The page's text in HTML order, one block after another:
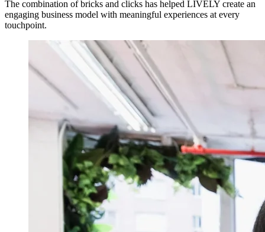
The combination of bricks and clicks has helped LIVELY create an
engaging business model with meaningful experiences at every
touchpoint.